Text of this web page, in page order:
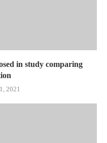
in study comparing
2021